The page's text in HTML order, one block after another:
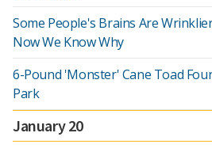
Some People's Brains Are
Now We Know Why
6-Pound 'Monster' Cane Toad
Park
January 20